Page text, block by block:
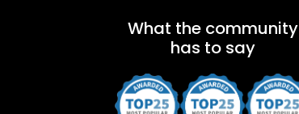
What the community
has to say